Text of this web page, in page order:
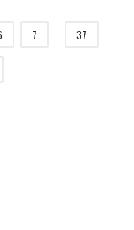
7 ... 37